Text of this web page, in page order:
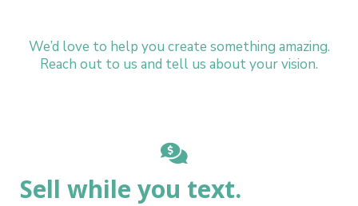
We’d love to help you create something amazing.
Reach out to us and tell us about your vision.
Sell while you text.